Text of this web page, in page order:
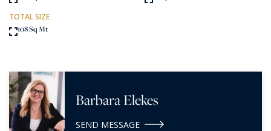
TOTAL SIZE
108 Sq Mt
Barbara Elekes
SEND MESSAGE